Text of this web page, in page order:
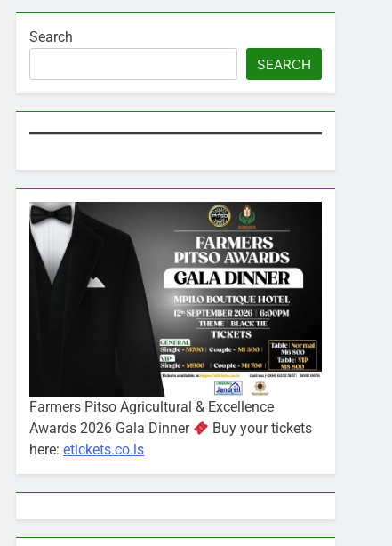
Search
SEARCH
Farmers Pitso Agricultural & Excellence
Awards 2026 Gala Dinner
Buy your tickets
here:etickets.co.ls